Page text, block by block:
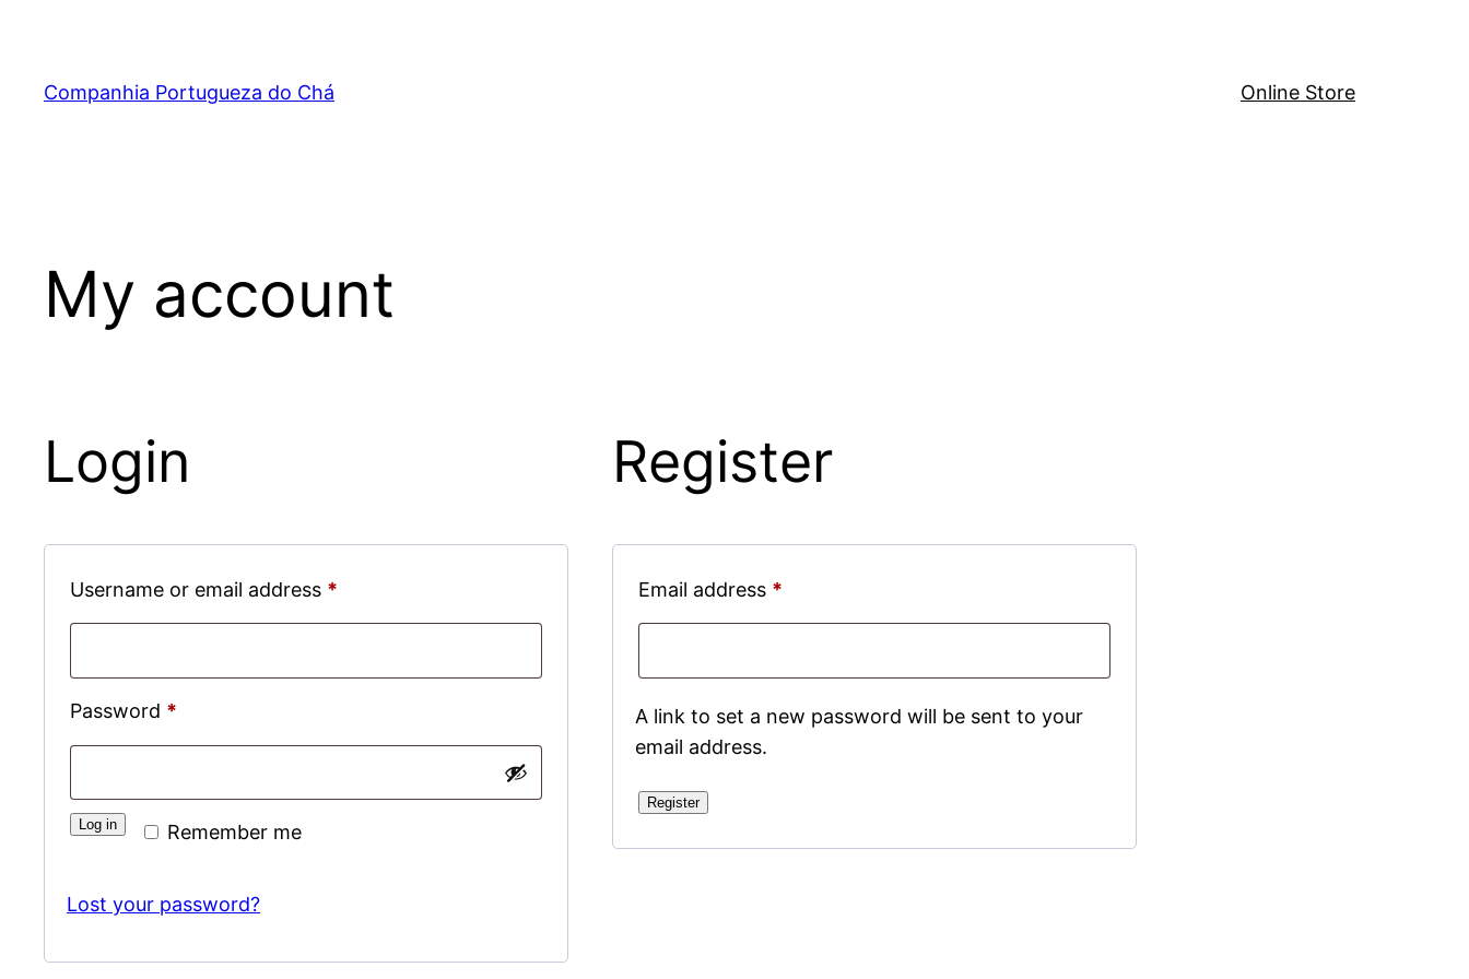
content
Companhia Portugueza do Chá Online Store
My account
Login
Username or email address *
Password *
Remember me
Log in
Lost your password?
Register
Email address *
A link to set a new password will be sent to your
email address.
Register